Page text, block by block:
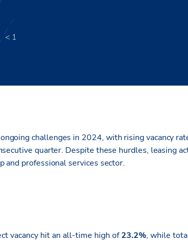
< 1
challenges in 2024, with rising vacancy
quarter. Despite these hurdles, leasing
and professional services sector.
vacancy hit an all-time high of23.2%, while